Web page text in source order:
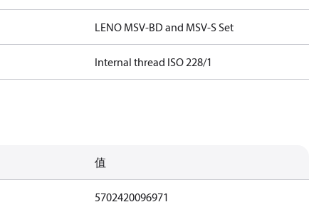
LENO MSV-BD and MSV-S Set
Internal thread ISO 228/1
值
5702420096971